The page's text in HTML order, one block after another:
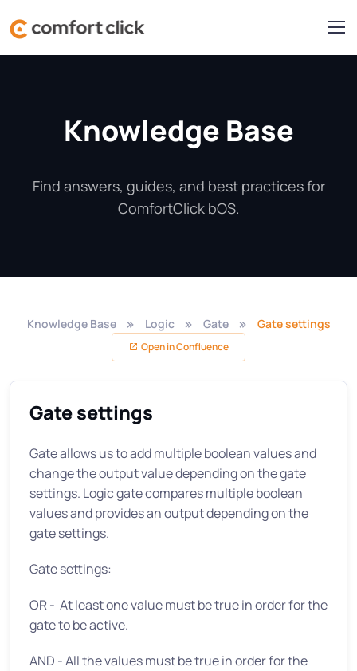
Knowledge Base
Find answers, guides, and best practices for
ComfortClick bOS.
Knowledge Base Logic Gate Gate settings
Open in Confluence
Gate settings
Gate allows us to add multiple boolean values and
change the output value depending on the gate
settings. Logic gate compares multiple boolean
values and provides an output depending on the
gate settings.
Gate settings:
OR - At least one value must be true in order for the
gate to be active.
AND - All the values must be true in order for the